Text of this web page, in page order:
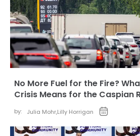
No More Fuel for the Fire?
Crisis Means for the Caspian
by: Julia Mohr,Lilly Horrigan